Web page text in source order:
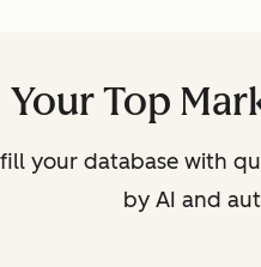
Your Top
your database with
by AI and